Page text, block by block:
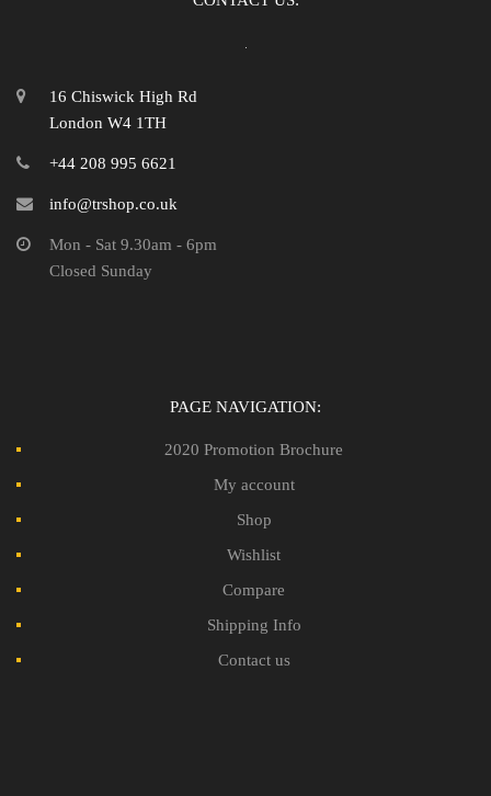
16 Chiswick High Rd
London W4 1TH
+44 208 995 6621
info@trshop.co.uk
Mon - Sat 9.30am - 6pm
Closed Sunday
PAGE NAVIGATION:
2020 Promotion Brochure
My account
Shop
Wishlist
Compare
Shipping Info
Contact us